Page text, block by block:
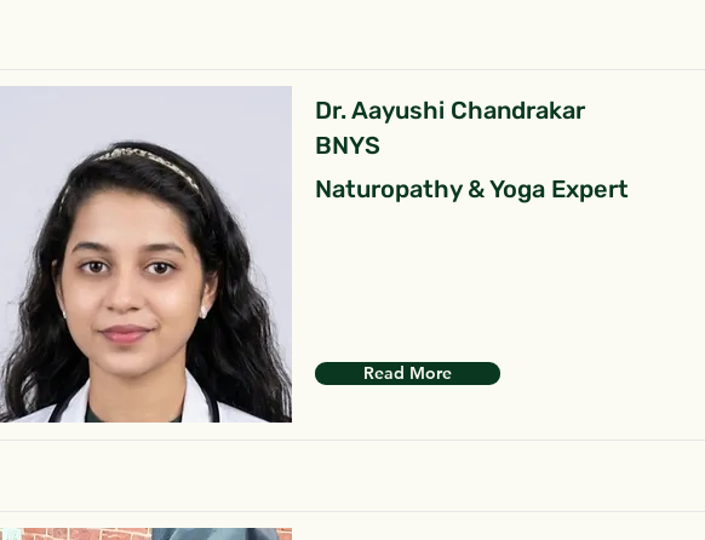
Dr. Aayushi Chandrakar
BNYS
Naturopathy & Yoga Expert
Read More